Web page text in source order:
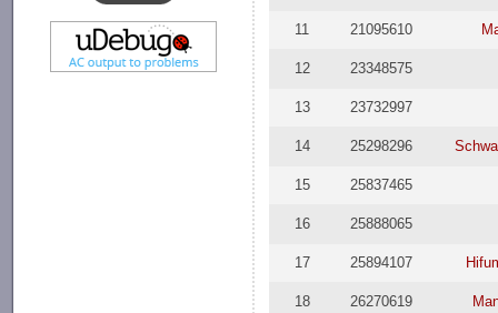
11 21095610
12 23348575
13 23732997
14 25298296
15 25837465
16 25888065
17 25894107
18 26270619